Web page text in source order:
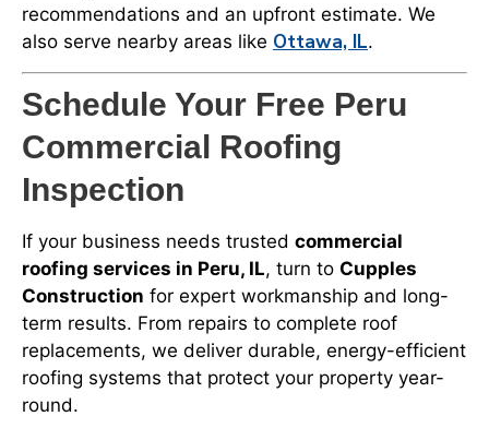
recommendations and an upfront estimate. We
also serve nearby areas like Ottawa, IL.
Schedule Your Free Peru
Commercial Roofing
Inspection
If your business needs trusted commercial
roofing services in Peru, IL, turn to Cupples
Construction for expert workmanship and long-
term results. From repairs to complete roof
replacements, we deliver durable, energy-efficient
roofing systems that protect your property year-
round.